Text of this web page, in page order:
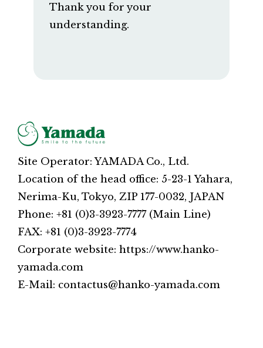
Thank you for your
understanding.
Site Operator: YAMADA Co., Ltd.
Location of the head office: 5-23-1 Yahara,
Nerima-Ku, Tokyo, ZIP 177-0032, JAPAN
Phone: +81 (0)3-3923-7777 (Main Line)
FAX: +81 (0)3-3923-7774
Corporate website: https://www.hanko-
yamada.com
E-Mail: contactus@hanko-yamada.com